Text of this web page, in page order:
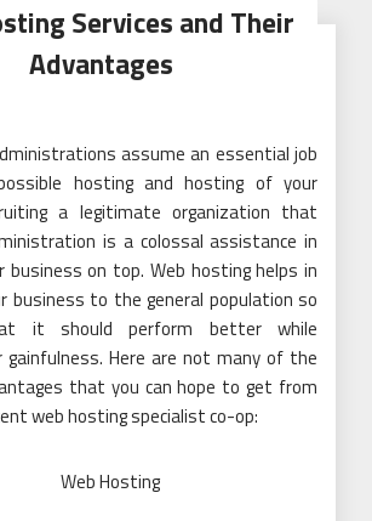
Services and Their
Advantages
assume an essential job
hosting and hosting of your
a legitimate organization that
is a colossal assistance in
business on top. Web hosting helps in
business to the general population so
it should perform better while
gainfulness. Here are not many of the
that you can hope to get from
web hosting specialist co-op: